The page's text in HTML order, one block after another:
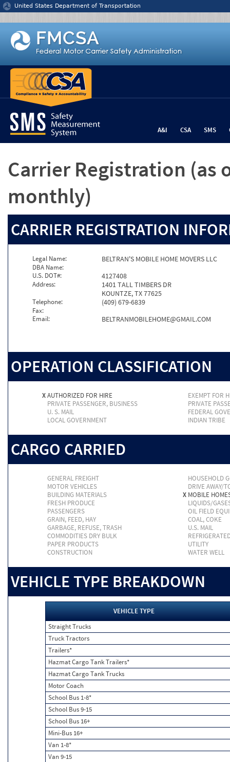
Jump to content
United States Department of Transportation
A&I CSA SMS
Carrier Registration (as
monthly)
CARRIER REGISTRATION
Legal Name: BELTRAN'S MOBILE HOME MOVERS LLC
DBA Name:
U.S. DOT#:
4127408
Address:
1401 TALL TIMBERS DR
KOUNTZE, TX 77625
Telephone: (409) 679-6839
Fax:
Email:
BELTRANMOBILEHOME@GMAIL.COM
OPERATION CLASSIFICATION
XAUTHORIZED FOR HIRE
EXEMPT FOR
PRIVATE PASSENGER, BUSINESS
PRIVATE
U. S. MAIL
FEDERAL
LOCAL GOVERNMENT
INDIAN TRIBE
CARGO CARRIED
GENERAL FREIGHT
HOUSEHOLD
MOTOR VEHICLES
DRIVE AWAY/
BUILDING MATERIALS
X MOBILE
FRESH PRODUCE
LIQUIDS/
PASSENGERS
OIL FIELD
GRAIN, FEED, HAY
COAL, COKE
GARBAGE, REFUSE, TRASH
U.S. MAIL
COMMODITIES DRY BULK
PAPER PRODUCTS
UTILITY
CONSTRUCTION
WATER WELL
VEHICLE TYPE BREAKDOWN
VEHICLE TYPE
Straight Trucks
Truck Tractors
Trailers*
Hazmat Cargo Tank Trailers*
Hazmat Cargo Tank Trucks
Motor Coach
School Bus 1-8*
School Bus 9-15
School Bus 16+
Mini-Bus 16+
Van 1-8*
Van 9-15